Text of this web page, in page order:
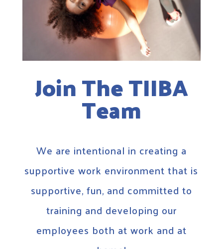
Join The TIIBA
Team
We are intentional in creating a
supportive work environment that is
supportive, fun, and committed to
training and developing our
employees both at work and at